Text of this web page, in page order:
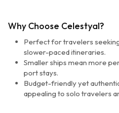
Why Choose Celestyal?
Perfect for travelers
slower-paced itineraries.
Smaller ships mean more
port stays.
Budget-friendly yet
appealing to solo travelers